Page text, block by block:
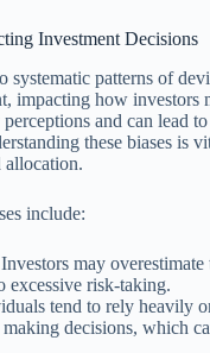
Investment Decisions
systematic patterns of
impacting how investors
and can lead
these biases is
allocation.
include:
may
excessive risk-taking.
tend to rely heavily
decisions, which